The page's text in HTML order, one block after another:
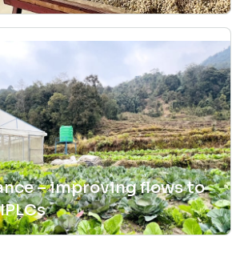
– improving flows to